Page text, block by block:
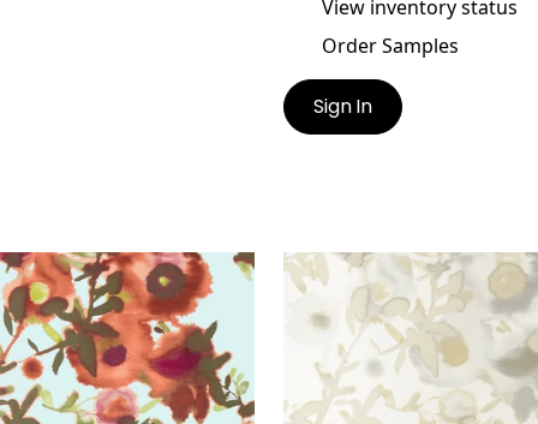
View inventory status
Order Samples
Sign In
SPACES
|Aqua and Coral
OPEN SPACES
Wallpaper|Pearl